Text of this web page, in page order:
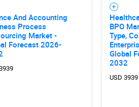
And Accounting
Process
Market -
Forecast 2026-
BPO
Type,
Global
2032
USD 3939